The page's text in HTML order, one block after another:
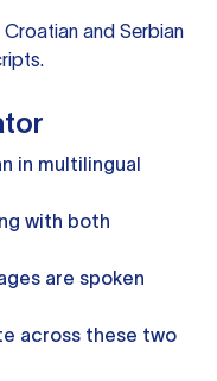
and Serbian
in multilingual
with both
are spoken
across these two